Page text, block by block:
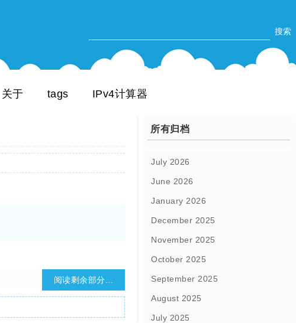
关于 tags IPv4计算器
阅读剩余部分...
所有归档
July 2026
June 2026
January 2026
December 2025
November 2025
October 2025
September 2025
August 2025
July 2025